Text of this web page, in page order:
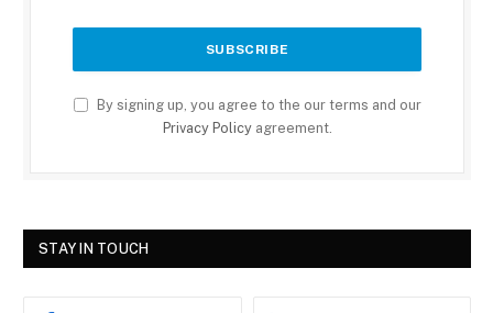
By signing up, you agree to the our terms and our
Privacy Policyagreement.
STAY IN TOUCH